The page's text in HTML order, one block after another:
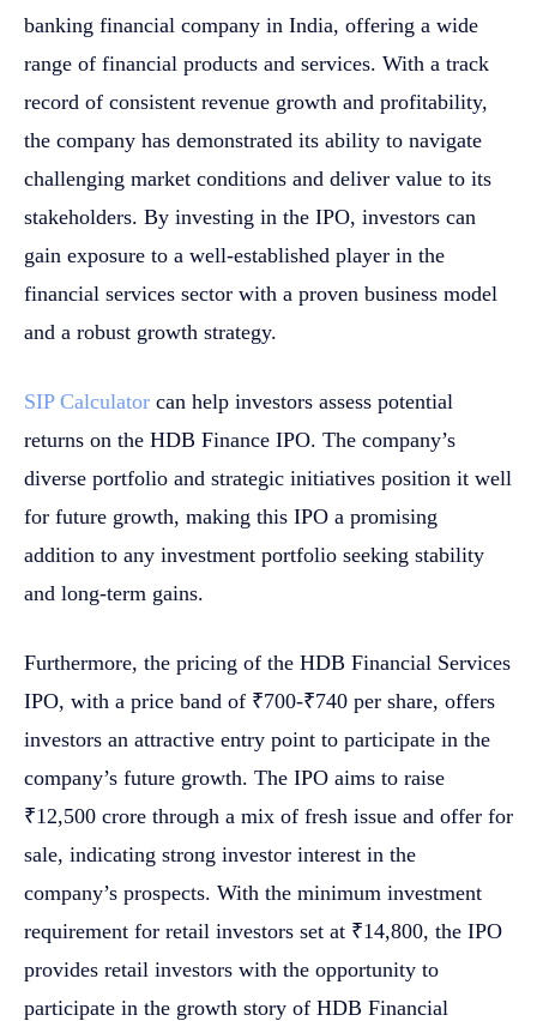
banking financial company in India, offering a wide
range of financial products and services. With a track
record of consistent revenue growth and profitability,
the company has demonstrated its ability to navigate
challenging market conditions and deliver value to its
stakeholders. By investing in the IPO, investors can
gain exposure to a well-established player in the
financial services sector with a proven business model
and a robust growth strategy.
SIP Calculator can help investors assess potential
returns on the HDB Finance IPO. The company’s
diverse portfolio and strategic initiatives position it well
for future growth, making this IPO a promising
addition to any investment portfolio seeking stability
and long-term gains.
Furthermore, the pricing of the HDB Financial Services
IPO, with a price band of ₹700-₹740 per share, offers
investors an attractive entry point to participate in the
company’s future growth. The IPO aims to raise
₹12,500 crore through a mix of fresh issue and offer for
sale, indicating strong investor interest in the
company’s prospects. With the minimum investment
requirement for retail investors set at ₹14,800, the IPO
provides retail investors with the opportunity to
participate in the growth story of HDB Financial